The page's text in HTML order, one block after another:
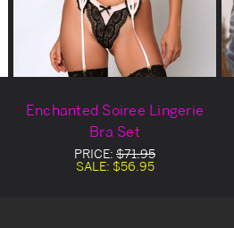
Enchanted Soiree Lingerie
Bra Set
PRICE: $71.95
SALE: $56.95